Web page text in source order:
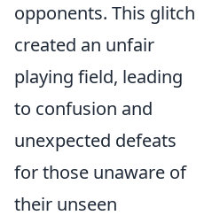
opponents. This glitch
created an unfair
playing field, leading
to confusion and
unexpected defeats
for those unaware of
their unseen